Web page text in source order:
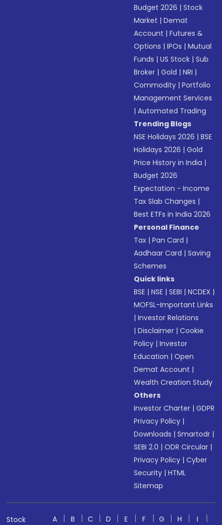
Budget 2026 |Stock
Market |Demat
Account |Futures &
Options |IPOs |Mutual
Funds |US Stock |Sub
Broker |Gold |NRI |
Commodity |Portfolio
Management Services
|Automated Trading
Trending Blogs
NSE Holidays 2026 |BSE
Holidays 2026 |Gold
Price History in India |
Budget 2026
Expectation - Income
Tax Slab Changes |
Best ETFs in India 2026
Personal Finance
Tax |Pan Card |
Aadhaar Card |Saving
Schemes
Quick links
BSE |NSE |SEBI |NCDEX |
MOFSL-Important Links
|Investor Relations
|Disclaimer |Cookie
Policy |Investor
Education |Open
Demat Account |
Wealth Creation Study
Others
Investor Charter |GDPR
Privacy Policy |
Downloads |Smartodr |
SEBI 2.0 |ODR Circular |
Privacy Policy |Cyber
Security |HTML
Sitemap
Stock
A B C D E F G H
I